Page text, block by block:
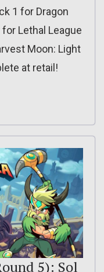
1 for Dragon
Lethal League
Moon: Light
at retail!
5): Sol